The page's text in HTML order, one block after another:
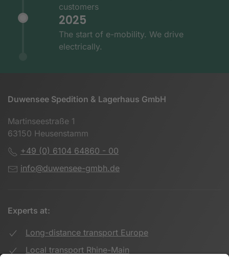
customers
2025
The start of e-mobility. We drive
electrically.
Duwensee Spedition & Lagerhaus GmbH
Martinseestraße 1
63150 Heusenstamm
+49 (0) 6104 64860 - 00
info@duwensee-gmbh.de
Experts at:
Long-distance transport Europe
Local transport Rhine-Main